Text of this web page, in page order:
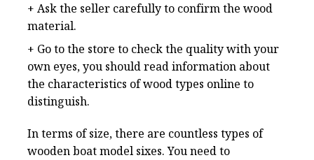
+ Ask the seller carefully to confirm the wood
material.
+ Go to the store to check the quality with your
own eyes, you should read information about
the characteristics of wood types online to
distinguish.
In terms of size, there are countless types of
wooden boat model sixes. You need to